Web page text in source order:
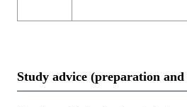
Study advice (preparation